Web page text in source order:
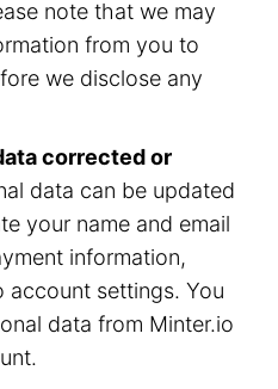
note that we may
from you to
we disclose any
corrected or
data can be updated
your name and email
information,
settings. You
data from Minter.io